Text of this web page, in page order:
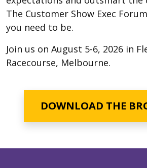
The Customer Show Exec
you need to be.
Join us on August 5-6, 2026 in
Racecourse, Melbourne.
DOWNLOAD THE